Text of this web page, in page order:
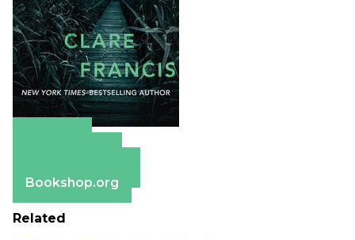
Bookshop.org
Related